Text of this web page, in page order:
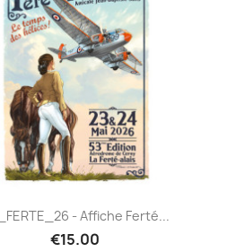
 Quick view
- Affiche Ferté...
€15.00